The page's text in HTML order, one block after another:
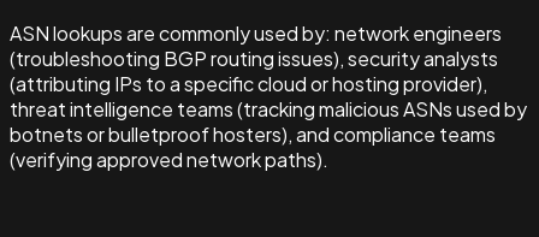
ASN lookups are commonly used by: network engineers
(troubleshooting BGP routing issues), security analysts
(attributing IPs to a specific cloud or hosting provider),
threat intelligence teams (tracking malicious ASNs used by
botnets or bulletproof hosters), and compliance teams
(verifying approved network paths).